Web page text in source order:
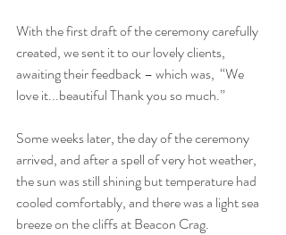
With the first draft of the ceremony carefully
created, we sent it to our lovely clients,
awaiting their feedback – which was,  “We
love it...beautiful Thank you so much.”
Some weeks later, the day of the ceremony
arrived, and after a spell of very hot weather,
the sun was still shining but temperature had
cooled comfortably, and there was a light sea
breeze on the cliffs at Beacon Crag.